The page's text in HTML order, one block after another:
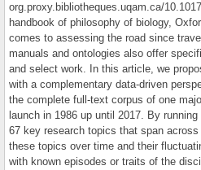
org.proxy.bibliotheques.uqam.ca/
handbook of philosophy of biology,
comes to assessing the road since
manuals and ontologies also offer
and select work. In this article, we
with a complementary data-driven
the complete full-text corpus of one
launch in 1986 up until 2017. By
67 key research topics that span
these topics over time and their
with known episodes or traits of the